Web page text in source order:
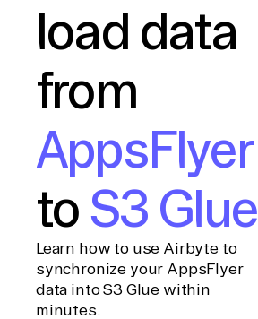
load data
from
AppsFlyer
to S3 Glue
Learn how to use Airbyte to
synchronize your AppsFlyer
data into S3 Glue within
minutes.